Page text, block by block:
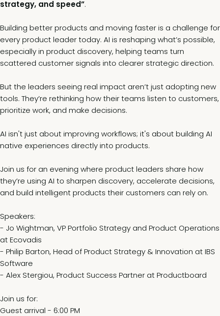
strategy, and speed”.
Building better products and moving faster is a challenge for
every product leader today. AI is reshaping what’s possible,
especially in product discovery, helping teams turn
scattered customer signals into clearer strategic direction.
But the leaders seeing real impact aren’t just adopting new
tools. They’re rethinking how their teams listen to customers,
prioritize work, and make decisions.
AI isn't just about improving workflows; it's about building AI
native experiences directly into products.
Join us for an evening where product leaders share how
they’re using AI to sharpen discovery, accelerate decisions,
and build intelligent products their customers can rely on.
Speakers:
- Jo Wightman, VP Portfolio Strategy and Product Operations
at Ecovadis
- Philip Barton, Head of Product Strategy & Innovation at IBS
Software
- Alex Stergiou, Product Success Partner at Productboard
Join us for:
Guest arrival - 6:00 PM